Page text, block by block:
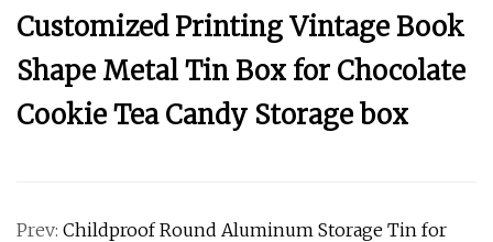
Customized Printing Vintage Book
Shape Metal Tin Box for Chocolate
Cookie Tea Candy Storage box
Prev: Childproof Round Aluminum Storage Tin for